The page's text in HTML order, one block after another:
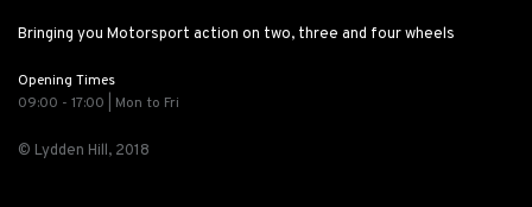
Bringing you Motorsport action on two, three and four wheels
Opening Times
09:00 - 17:00 | Mon to Fri
© Lydden Hill, 2018